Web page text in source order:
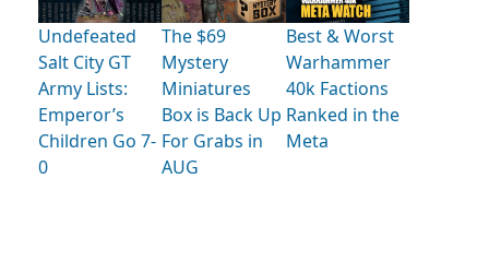
Undefeated
Salt City GT
Army Lists:
Emperor’s
Children Go 7-
0
The $69
Mystery
Miniatures
Box is Back Up
For Grabs in
AUG
Best & Worst
Warhammer
40k Factions
Ranked in the
Meta